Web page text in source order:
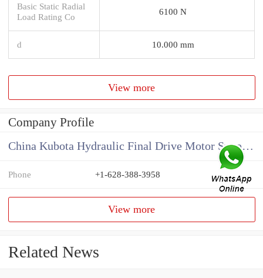
Basic Static Radial
Load Rating Co
6100 N
d 10.000 mm
View more
Company Profile
China Kubota Hydraulic Final Drive Motor Supplier
Phone +1-628-388-3958
View more
Related News